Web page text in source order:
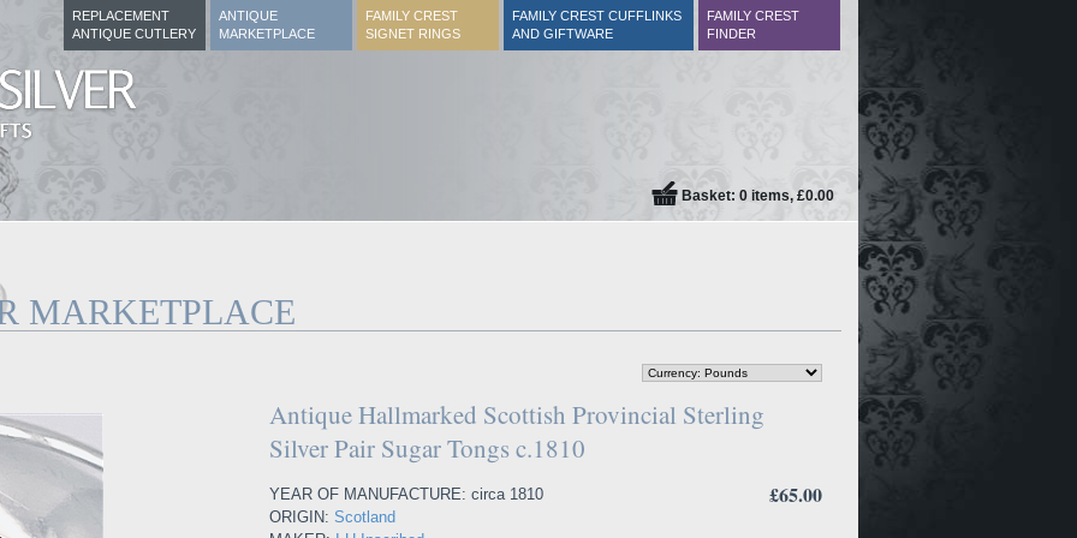
REPLACEMENT
ANTIQUE CUTLERY
ANTIQUE
MARKETPLACE
FAMILY CREST
SIGNET RINGS
FAMILY CREST CUFFLINKS
AND GIFTWARE
FAMILY CREST
FINDER
Basket: 0 items, £0.00
MARKETPLACE
Antique Hallmarked Scottish Provincial Sterling
Silver Pair Sugar Tongs c.1810
£65.00
YEAR OF MANUFACTURE: circa 1810
ORIGIN: Scotland